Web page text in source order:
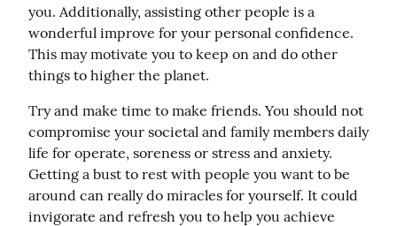
you. Additionally, assisting other people is a
wonderful improve for your personal confidence.
This may motivate you to keep on and do other
things to higher the planet.
Try and make time to make friends. You should not
compromise your societal and family members daily
life for operate, soreness or stress and anxiety.
Getting a bust to rest with people you want to be
around can really do miracles for yourself. It could
invigorate and refresh you to help you achieve